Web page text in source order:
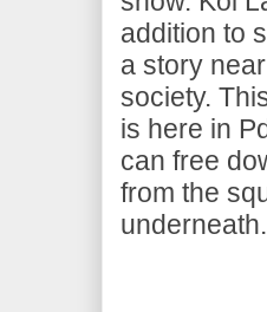
addition to
a story
society.
is here in
can free
from the
underneath.